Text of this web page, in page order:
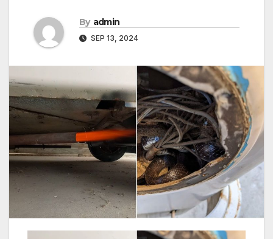
By admin
SEP 13, 2024